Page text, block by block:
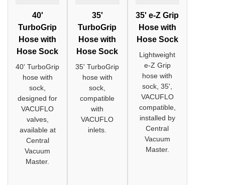
40'
TurboGrip
Hose with
Hose Sock
40' TurboGrip
hose with
sock,
designed for
VACUFLO
valves,
available at
Central
Vacuum
Master.
35'
TurboGrip
Hose with
Hose Sock
35' TurboGrip
hose with
sock,
compatible
with
VACUFLO
inlets.
35' e-Z Grip
Hose with
Hose Sock
Lightweight
e-Z Grip
hose with
sock, 35',
VACUFLO
compatible,
installed by
Central
Vacuum
Master.